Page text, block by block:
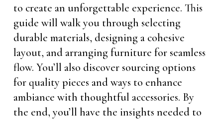
to create an unforgettable experience. This
guide will walk you through selecting
durable materials, designing a cohesive
layout, and arranging furniture for seamless
flow. You’ll also discover sourcing options
for quality pieces and ways to enhance
ambiance with thoughtful accessories. By
the end, you’ll have the insights needed to